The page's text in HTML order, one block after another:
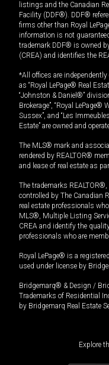
listings and the Canadian
Facility (DDF®). DDF®
firms other than Royal
information is not
trademark DDF® is owned
(CREA) and identifies the
*All offices are
as “Royal LePage® Real
“Johnston & Daniel®”
Brokerage”, “Royal LePage®
Sussex”, and “Les
Estate” are owned and
The MLS® mark and
rendered by REALTOR®
and lease of real estate as
The trademarks
controlled by The Canadian
real estate professionals
MLS®, Multiple Listing
CREA and identify the
professionals who are
Royal LePage® is a
used under license by
Bridgemarq® & Design /
Trademarks of Residential
by Bridgemarq Real Estate
Explore